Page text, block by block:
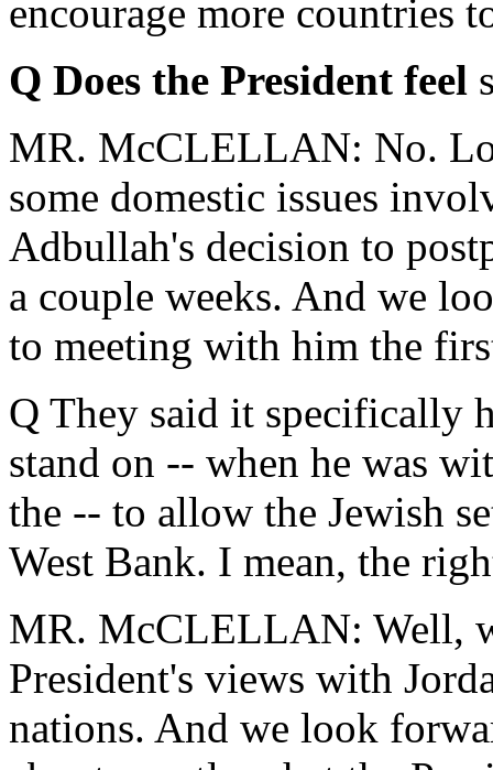
encourage more countries
Q Does the President feel
MR. McCLELLAN: No.
some domestic issues
Adbullah's decision to
a couple weeks. And we
to meeting with him the
Q They said it specifically
stand on -- when he was
the -- to allow the Jewish
West Bank. I mean, the
MR. McCLELLAN: Well,
President's views with
nations. And we look